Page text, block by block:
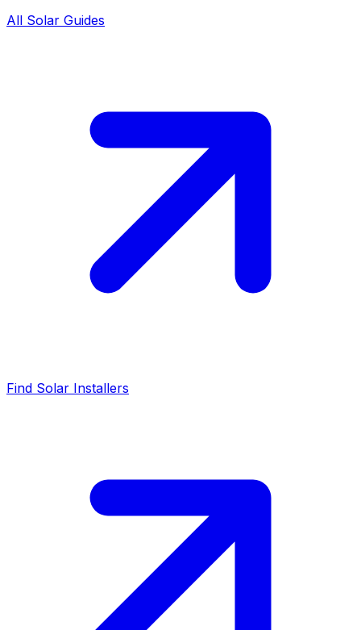
All Solar Guides
Find Solar Installers